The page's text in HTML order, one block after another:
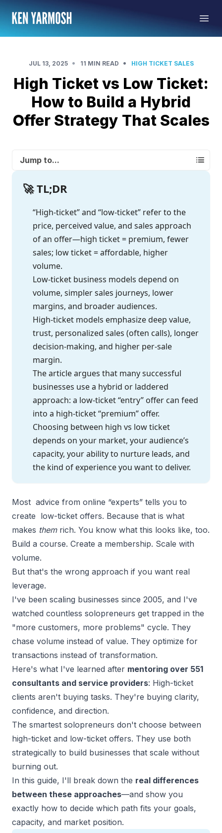
JUL 13, 2025 • 11 MIN READ • HIGH TICKET SALES
High Ticket vs Low Ticket:
How to Build a Hybrid
Offer Strategy That Scales
Jump to...
🚀 TL;DR
“High-ticket” and “low-ticket” refer to the
price, perceived value, and sales approach
of an offer—high ticket = premium, fewer
sales; low ticket = affordable, higher
volume.
Low-ticket business models depend on
volume, simpler sales journeys, lower
margins, and broader audiences.
High-ticket models emphasize deep value,
trust, personalized sales (often calls), longer
decision-making, and higher per-sale
margin.
The article argues that many successful
businesses use a hybrid or laddered
approach: a low-ticket “entry” offer can feed
into a high-ticket “premium” offer.
Choosing between high vs low ticket
depends on your market, your audience’s
capacity, your ability to nurture leads, and
the kind of experience you want to deliver.
Most advice from online “experts” tells you to
create low-ticket offers. Because that is what
makes themrich. You know what this looks like, too.
Build a course. Create a membership. Scale with
volume.
But that's the wrong approach if you want real
leverage.
I've been scaling businesses since 2005, and I've
watched countless solopreneurs get trapped in the
"more customers, more problems" cycle. They
chase volume instead of value. They optimize for
transactions instead of transformation.
Here's what I've learned after mentoring over 551
consultants and service providers: High-ticket
clients aren't buying tasks. They're buying clarity,
confidence, and direction.
The smartest solopreneurs don't choose between
high-ticket and low-ticket offers. They use both
strategically to build businesses that scale without
burning out.
In this guide, I'll break down the real differences
between these approaches—and show you
exactly how to decide which path fits your goals,
capacity, and market position.